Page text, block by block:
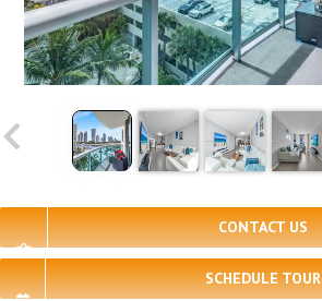
CONTACT US
SCHEDULE TOUR